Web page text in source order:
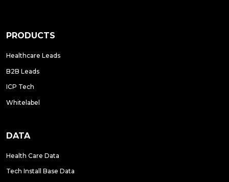
PRODUCTS
Healthcare Leads
B2B Leads
ICP Tech
Whitelabel
DATA
Health Care Data
Tech Install Base Data